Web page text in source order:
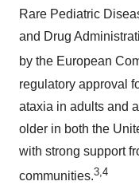
Rare Pediatric
and Drug
by the European
regulatory approval
ataxia in adults and
older in both the
with strong support
communities.3,4